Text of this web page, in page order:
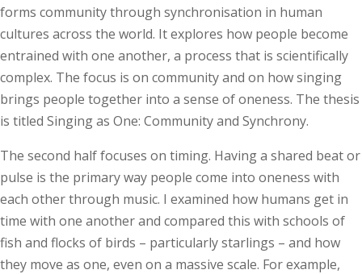
forms community through synchronisation in human
cultures across the world. It explores how people become
entrained with one another, a process that is scientifically
complex. The focus is on community and on how singing
brings people together into a sense of oneness. The thesis
is titled Singing as One: Community and Synchrony.
The second half focuses on timing. Having a shared beat or
pulse is the primary way people come into oneness with
each other through music. I examined how humans get in
time with one another and compared this with schools of
fish and flocks of birds – particularly starlings – and how
they move as one, even on a massive scale. For example,